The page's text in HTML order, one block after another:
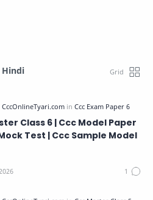
Hindi
Class 6 | Ccc Model Paper
Test | Ccc Sample Model